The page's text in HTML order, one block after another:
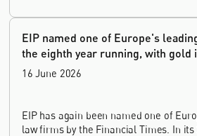
EIP named one of Europe's
the eighth year running, with gold
16 June 2026
EIP has again been named one of
law firms by the Financial Times. In